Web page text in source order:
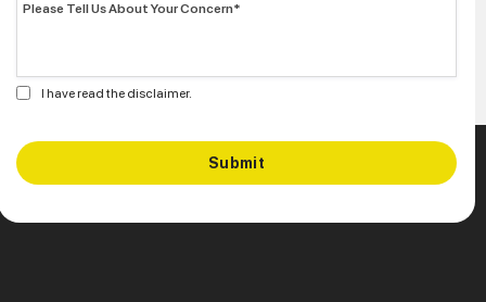
I have read the disclaimer.